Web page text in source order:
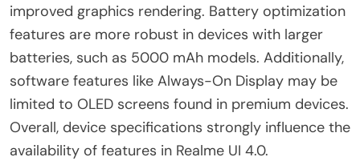
improved graphics rendering. Battery optimization
features are more robust in devices with larger
batteries, such as 5000 mAh models. Additionally,
software features like Always-On Display may be
limited to OLED screens found in premium devices.
Overall, device specifications strongly influence the
availability of features in Realme UI 4.0.